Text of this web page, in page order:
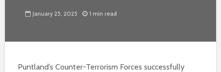
January 25, 2025 1 min read
Puntland’s Counter-Terrorism Forces successfully